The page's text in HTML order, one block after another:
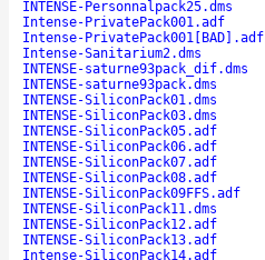
INTENSE-Personnalpack25.dms
Intense-PrivatePack001.adf
Intense-PrivatePack001[BAD].adf
Intense-Sanitarium2.dms
INTENSE-saturne93pack_dif.dms
INTENSE-saturne93pack.dms
INTENSE-SiliconPack01.dms
INTENSE-SiliconPack03.dms
INTENSE-SiliconPack05.adf
INTENSE-SiliconPack06.adf
INTENSE-SiliconPack07.adf
INTENSE-SiliconPack08.adf
INTENSE-SiliconPack09FFS.adf
INTENSE-SiliconPack11.dms
INTENSE-SiliconPack12.adf
INTENSE-SiliconPack13.adf
Intense-SiliconPack14.adf